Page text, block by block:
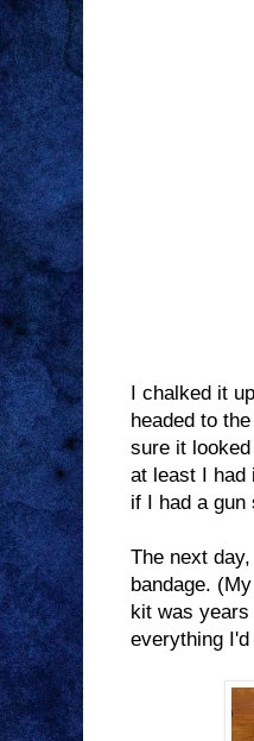
I chalked it
headed to
sure it
at least I had
if I had a gun
The next
bandage.
kit was
everything